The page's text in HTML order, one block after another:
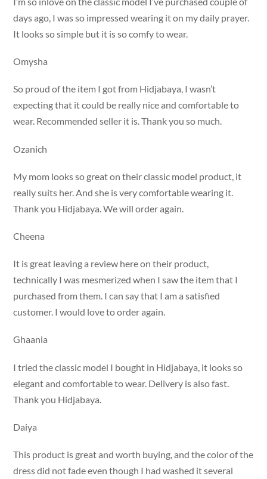
days ago, I was so impressed wearing it on my daily prayer.
It looks so simple but it is so comfy to wear.
Omysha
So proud of the item I got from Hidjabaya, I wasn’t
expecting that it could be really nice and comfortable to
wear. Recommended seller it is. Thank you so much.
Ozanich
My mom looks so great on their classic model product, it
really suits her. And she is very comfortable wearing it.
Thank you Hidjabaya. We will order again.
Cheena
It is great leaving a review here on their product,
technically I was mesmerized when I saw the item that I
purchased from them. I can say that I am a satisfied
customer. I would love to order again.
Ghaania
I tried the classic model I bought in Hidjabaya, it looks so
elegant and comfortable to wear. Delivery is also fast.
Thank you Hidjabaya.
Daiya
This product is great and worth buying, and the color of the
dress did not fade even though I had washed it several